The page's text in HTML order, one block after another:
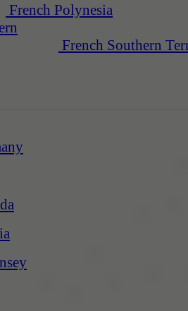
French Polynesia
French Southern